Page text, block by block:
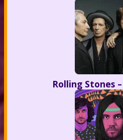
Rolling Stones